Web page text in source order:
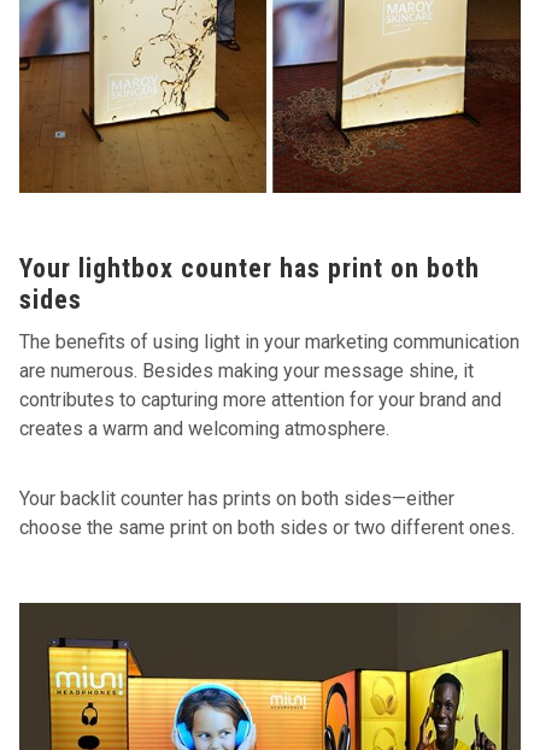
Your lightbox counter has print on both
sides
The benefits of using light in your marketing communication
are numerous. Besides making your message shine, it
contributes to capturing more attention for your brand and
creates a warm and welcoming atmosphere.
Your backlit counter has prints on both sides—either
choose the same print on both sides or two different ones.